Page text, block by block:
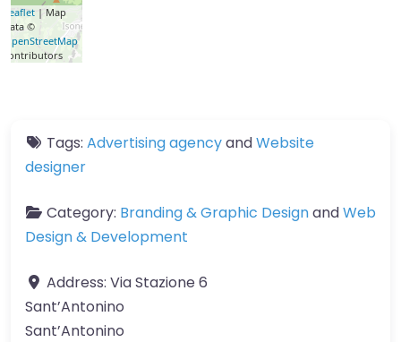
Leaflet | Map
data ©
OpenStreetMap
contributors
Tags: Advertising agencyandWebsite
designer
Category: Branding & Graphic DesignandWeb
Design & Development
Address: Via Stazione 6
Sant’Antonino
Sant’Antonino